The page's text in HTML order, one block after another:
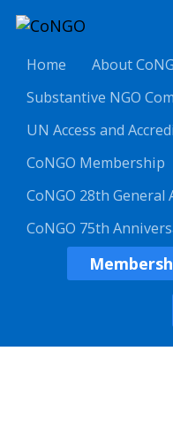
Home
About
Substantive NGO
UN Access and
CoNGO Membership
CoNGO 28th General
CoNGO 75th